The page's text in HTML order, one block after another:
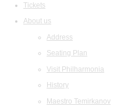
Tickets
About us
Address
Seating Plan
Visit Philharmonia
History
Maestro Temirkanov